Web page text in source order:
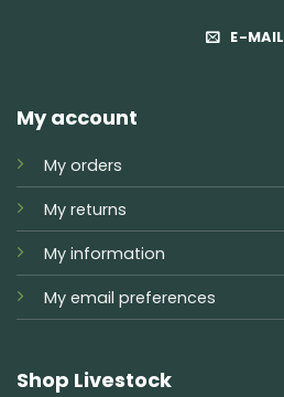
E-MAIL
My account
My orders
My returns
My information
My email preferences
Shop Livestock